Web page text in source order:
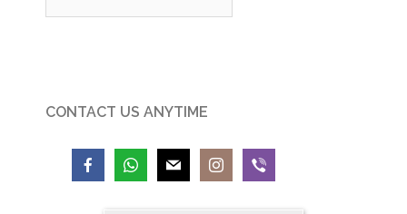
CONTACT US ANYTIME